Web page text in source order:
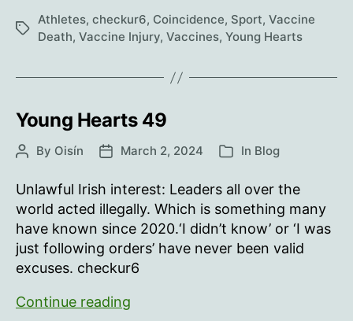
50
Tags
Athletes, checkur6, Coincidence, Sport, Vaccine
Death, Vaccine Injury, Vaccines, Young Hearts
Young Hearts 49
PostBy Oisín
PostMarch 2, 2024 Categories
In Blog
Unlawful Irish interest: Leaders all over the
world acted illegally. Which is something many
have known since 2020.‘I didn’t know’ or ‘I was
just following orders’ have never been valid
excuses. checkur6
Continue reading